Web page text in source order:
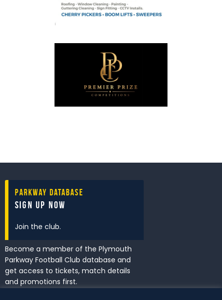
Parkway Database
Sign Up Now
Join the club.
Become a member of the Plymouth
Parkway Football Club database and
get access to tickets, match details
and promotions first.